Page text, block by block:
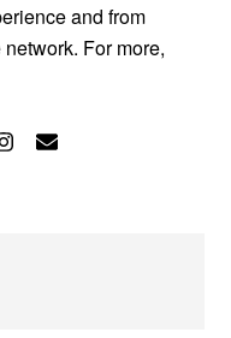
and from
For more,